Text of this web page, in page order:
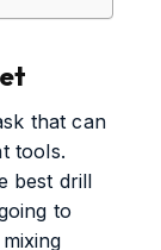
that can
tools.
best drill
to